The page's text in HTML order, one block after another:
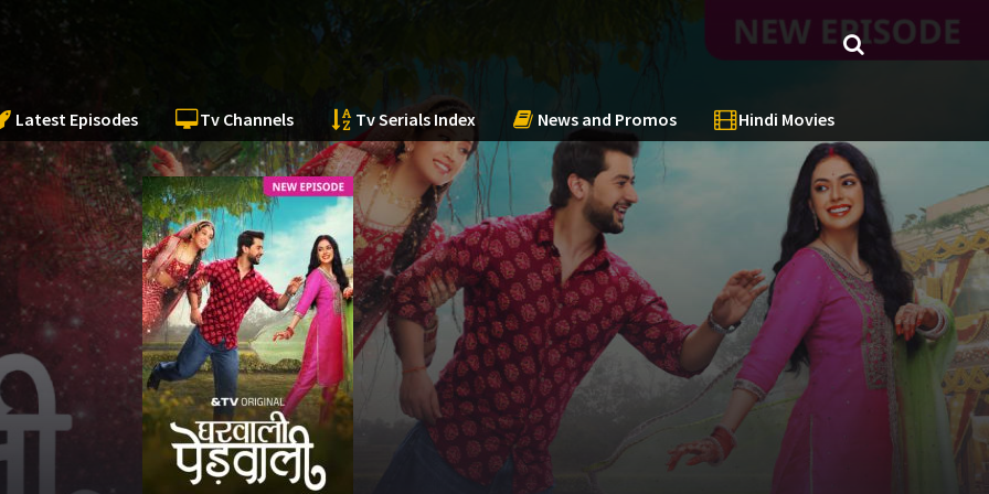
Latest Episodes Tv Channels Tv Serials Index News and Promos Hindi Movies